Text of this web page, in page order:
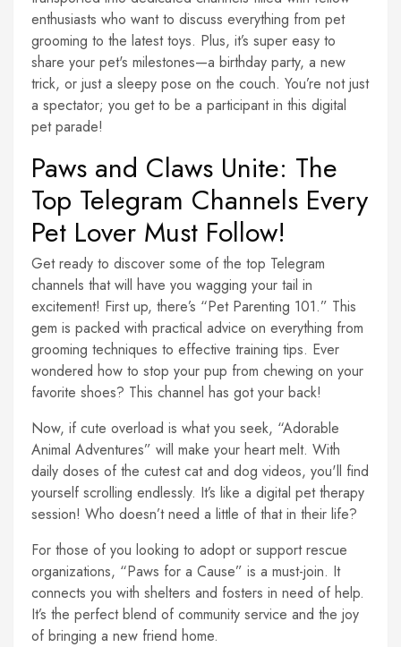
enthusiasts who want to discuss everything from pet
grooming to the latest toys. Plus, it’s super easy to
share your pet's milestones—a birthday party, a new
trick, or just a sleepy pose on the couch. You’re not just
a spectator; you get to be a participant in this digital
pet parade!
Paws and Claws Unite: The
Top Telegram Channels Every
Pet Lover Must Follow!
Get ready to discover some of the top Telegram
channels that will have you wagging your tail in
excitement! First up, there’s “Pet Parenting 101.” This
gem is packed with practical advice on everything from
grooming techniques to effective training tips. Ever
wondered how to stop your pup from chewing on your
favorite shoes? This channel has got your back!
Now, if cute overload is what you seek, “Adorable
Animal Adventures” will make your heart melt. With
daily doses of the cutest cat and dog videos, you'll find
yourself scrolling endlessly. It’s like a digital pet therapy
session! Who doesn’t need a little of that in their life?
For those of you looking to adopt or support rescue
organizations, “Paws for a Cause” is a must-join. It
connects you with shelters and fosters in need of help.
It’s the perfect blend of community service and the joy
of bringing a new friend home.